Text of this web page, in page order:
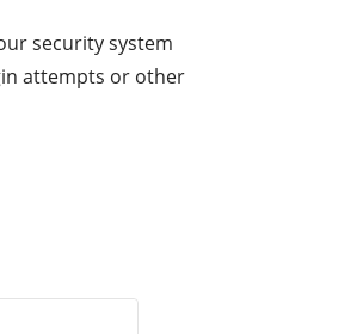
security system
attempts or other